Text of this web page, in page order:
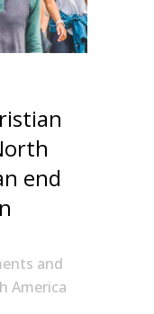
end
and
America